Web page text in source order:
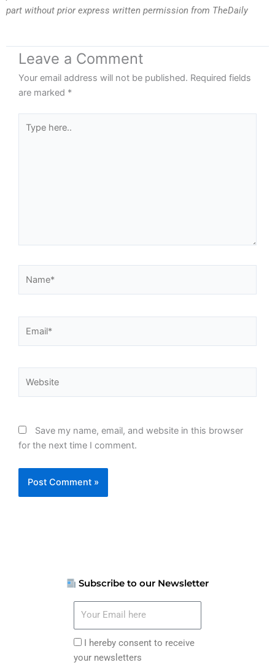
part without prior express written permission from TheDaily
Leave a Comment
Your email address will not be published. Required fields
are marked *
here..
Save my name, email, and website in this browser
for the next time I comment.
Subscribe to our Newsletter
here
I
hereby
I hereby consent to receive
your newsletters